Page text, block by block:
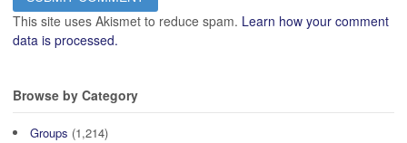
This site uses Akismet to reduce spam. Learn how your comment
data is processed.
Browse by Category
Groups (1,214)